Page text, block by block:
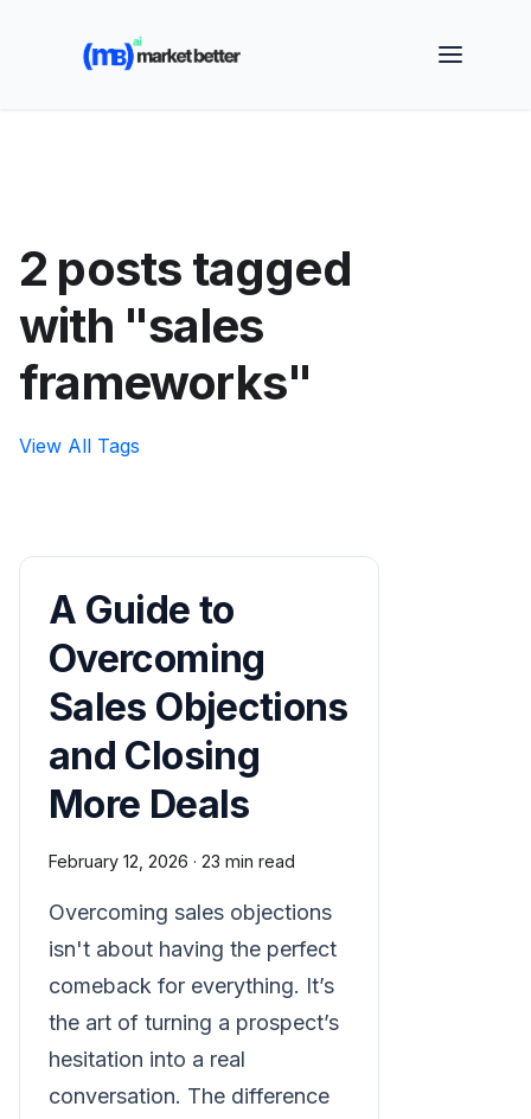
🚀 See how MarketBetter turns website visitors into
booked meetings —
2 posts tagged
with "sales
frameworks"
View All Tags
A Guide to
Overcoming
Sales Objections
and Closing
More Deals
February 12, 2026 · 23 min read
Overcoming sales objections
isn't about having the perfect
comeback for everything. It’s
the art of turning a prospect’s
hesitation into a real
conversation. The difference